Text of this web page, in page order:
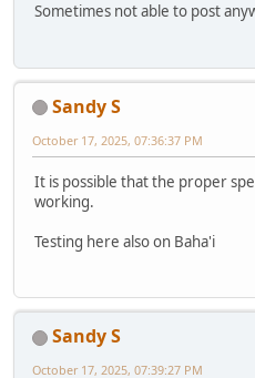
Sometimes not able to post
Sandy S
October 17, 2025, 07:36:37 PM
It is possible that the proper
working.
Testing here also on Baha'i
Sandy S
October 17, 2025, 07:39:27 PM